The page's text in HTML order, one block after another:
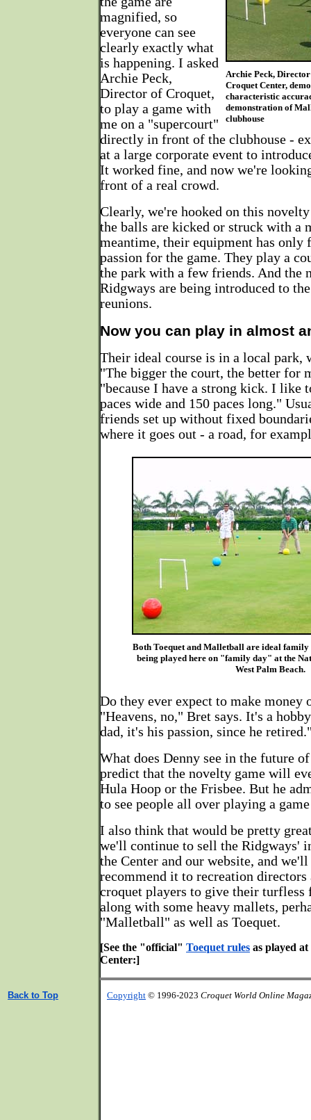
Archie Peck,
Croquet Center,
characteristic
demonstration of
clubhouse
magnified, so
everyone can see
clearly exactly what
is happening. I asked
Archie Peck,
Director of Croquet,
to play a game with
me on a "supercourt"
directly in front of the clubhouse -
at a large corporate event to
It worked fine, and now we're
front of a real crowd.
Clearly, we're hooked on this
the balls are kicked or struck with a
meantime, their equipment has only
passion for the game. They play a
the park with a few friends. And the
Ridgways are being introduced to
reunions.
Now you can play in almost
Their ideal course is in a local park,
"The bigger the court, the better for
"because I have a strong kick. I like
paces wide and 150 paces long."
friends set up without fixed
where it goes out - a road, for
Both Toequet and Malletball are ideal family
being played here on "family day" at the
West Palm Beach.
Do they ever expect to make money
"Heavens, no," Bret says. It's a
dad, it's his passion, since he
What does Denny see in the future
predict that the novelty game will
Hula Hoop or the Frisbee. But he
to see people all over playing a
I also think that would be pretty
we'll continue to sell the Ridgways'
the Center and our website, and
recommend it to recreation
croquet players to give their turfless
along with some heavy mallets,
"Malletball" as well as Toequet.
[See the "official" Toequet rules as played
Center:]
Back to Top Copyright © 1996-2023 Croquet World Online